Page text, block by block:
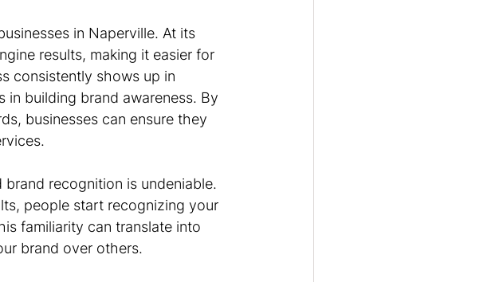
in Naperville. At its
results, making it easier for
consistently shows up in
in building brand awareness. By
businesses can ensure they
recognition is undeniable.
people start recognizing your
familiarity can translate into
brand over others.